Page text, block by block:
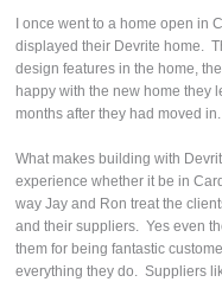
I once went to a home open in
displayed their Devrite home.
design features in the home,
happy with the new home they
months after they had moved in.
What makes building with
experience whether it be in
way Jay and Ron treat the
and their suppliers. Yes even
them for being fantastic
everything they do. Suppliers